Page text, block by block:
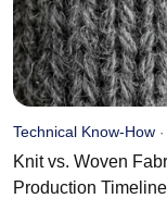
Technical Know-How ·
Knit vs. Woven
Production